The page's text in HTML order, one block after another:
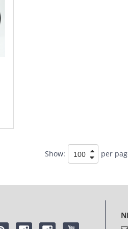
Show: per